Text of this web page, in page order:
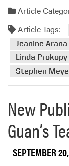
r
F
i
e
l
i
g
h
t
a
d
m
o
r
e
a
b
u
t
H
L
A
Article
Article Tags:
Jeanine Arana
Linda Prokopy
Stephen
New
Guan’s
SEPTEMBER